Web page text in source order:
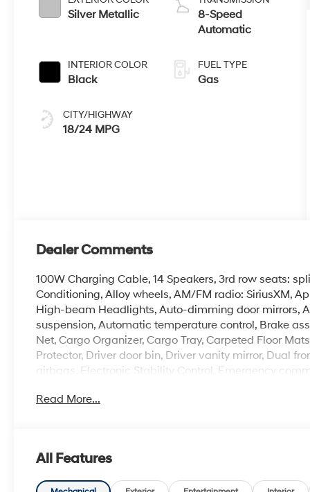
Silver Metallic
INTERIOR COLOR
Black
CITY/HIGHWAY
18/24 MPG
8-Speed
Automatic
FUEL TYPE
Gas
Dealer Comments
100W Charging Cable, 14 Speakers, 3rd row seats:
Conditioning, Alloy wheels, AM/FM radio: SiriusXM,
High-beam Headlights, Auto-dimming door mirrors,
suspension, Automatic temperature control, Brake
Net, Cargo Organizer, Cargo Tray, Carpeted Floor
Protector, Driver door bin, Driver vanity mirror, Dual
airbags, Electronic Stability Control, Emergency
Front Center Armrest, Front dual zone A/C, Front
wheel, Low tire pressure warning, Memory seat,
Group 01, Outside temperature display, Overhead
Read More...
All Features